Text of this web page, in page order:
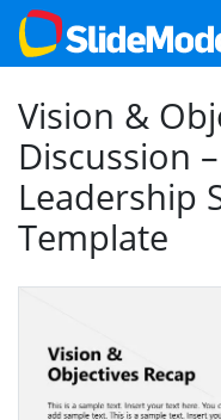
Vision &
Discussion
Leadership
Template